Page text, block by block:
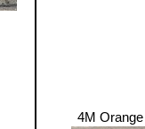
4M